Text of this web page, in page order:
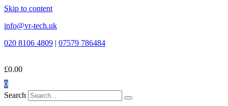
Skip to content
info@vr-tech.uk
020 8106 4809 | 07579 786484
£0.00
0
Search